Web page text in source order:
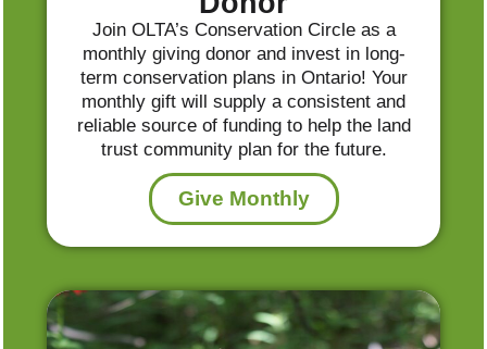
Join OLTA’s Conservation Circle as a
monthly giving donor and invest in long-
term conservation plans in Ontario! Your
monthly gift will supply a consistent and
reliable source of funding to help the land
trust community plan for the future.
Give Monthly